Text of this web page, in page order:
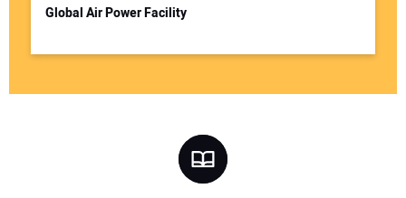
Global Air Power Facility